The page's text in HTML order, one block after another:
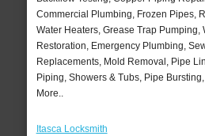
Commercial Plumbing, Frozen Pipes,
Water Heaters, Grease Trap Pumping,
Restoration, Emergency Plumbing,
Replacements, Mold Removal, Pipe
Piping, Showers & Tubs, Pipe
More..
Itasca Locksmith